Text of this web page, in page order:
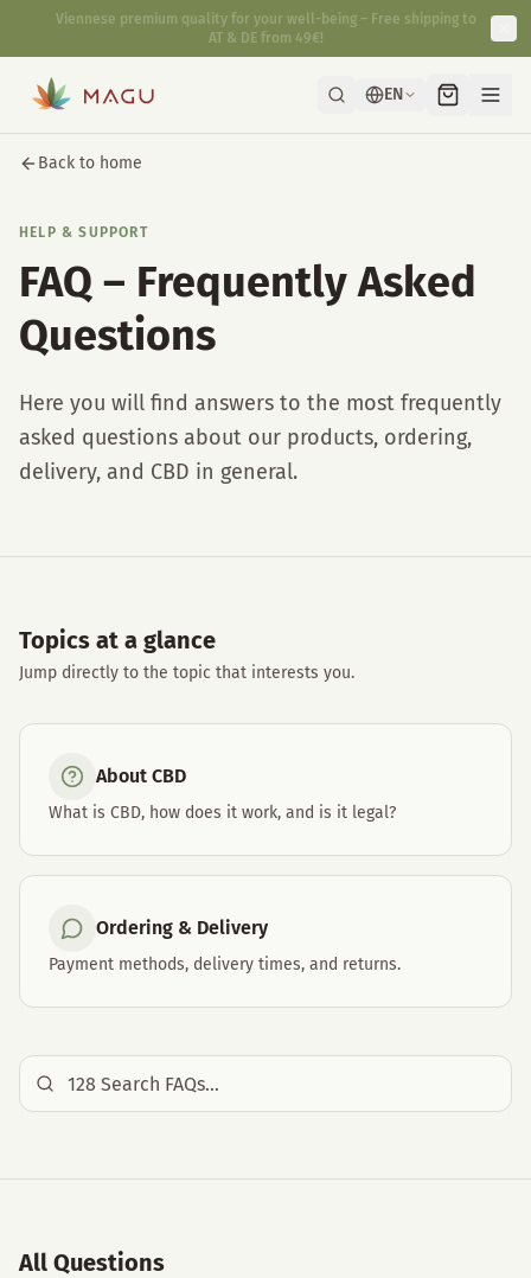
EN
Back to home
HELP & SUPPORT
FAQ – Frequently Asked
Questions
Here you will find answers to the most frequently
asked questions about our products, ordering,
delivery, and CBD in general.
Topics at a glance
Jump directly to the topic that interests you.
About CBD
What is CBD, how does it work, and is it legal?
Ordering & Delivery
Payment methods, delivery times, and returns.
All Questions
Fast & discreet delivery directly from our manufactory in Vienna.